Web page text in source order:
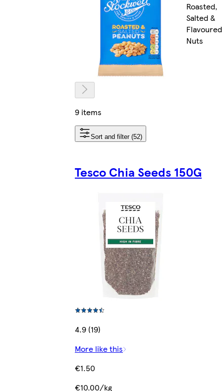
Roasted,
Salted &
Flavoured
Nuts
9 items
Sort and filter (52)
Tesco Chia Seeds 150G
4.9 (19)
More like this
€1.50
€10.00/kg